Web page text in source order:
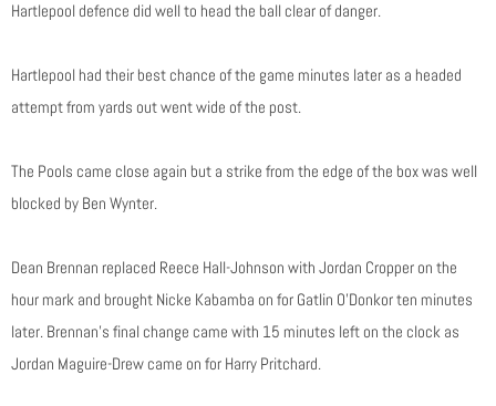
Hartlepool defence did well to head the ball clear of danger.
Hartlepool had their best chance of the game minutes later as a headed
attempt from yards out went wide of the post.
The Pools came close again but a strike from the edge of the box was well
blocked by Ben Wynter.
Dean Brennan replaced Reece Hall-Johnson with Jordan Cropper on the
hour mark and brought Nicke Kabamba on for Gatlin O’Donkor ten minutes
later. Brennan’s final change came with 15 minutes left on the clock as
Jordan Maguire-Drew came on for Harry Pritchard.